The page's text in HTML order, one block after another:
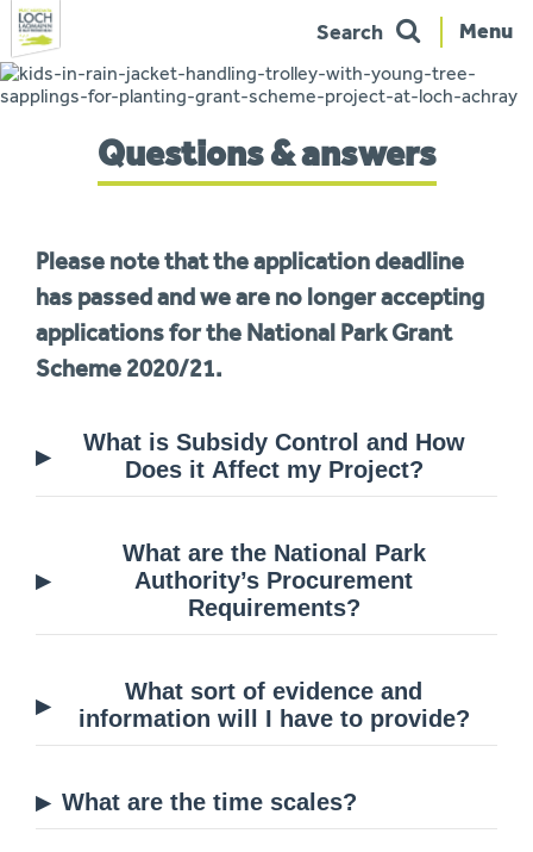
Skip
to
Menu
Search
Questions & answers
Please note that the application deadline
has passed and we are no longer accepting
applications for the National Park Grant
Scheme 2020/21.
What is Subsidy Control and How
Does it Affect my Project?
What are the National Park
Authority’s Procurement
Requirements?
What sort of evidence and
information will I have to provide?
What are the time scales?